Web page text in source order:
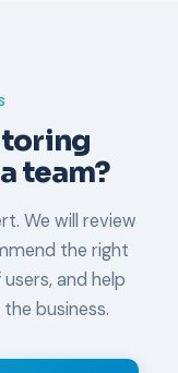
team?
We will review
the right
and help
business.